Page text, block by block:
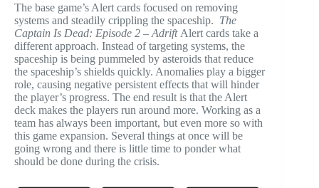
The base game’s Alert cards focused on removing
systems and steadily crippling the spaceship. The
Captain Is Dead: Episode 2 – Adrift Alert cards take a
different approach. Instead of targeting systems, the
spaceship is being pummeled by asteroids that reduce
the spaceship’s shields quickly. Anomalies play a bigger
role, causing negative persistent effects that will hinder
the player’s progress. The end result is that the Alert
deck makes the players run around more. Working as a
team has always been important, but even more so with
this game expansion. Several things at once will be
going wrong and there is little time to ponder what
should be done during the crisis.